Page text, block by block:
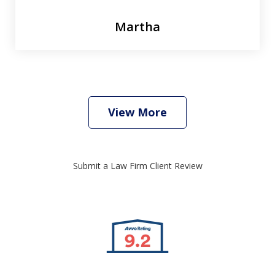
Martha
View More
Submit a Law Firm Client Review